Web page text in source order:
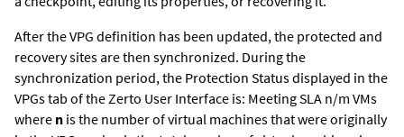
After the VPG definition has been updated, the protected and
recovery sites are then synchronized. During the
synchronization period, the Protection Status displayed in the
VPGs tab of the Zerto User Interface is: Meeting SLA n/m VMs
where n is the number of virtual machines that were originally